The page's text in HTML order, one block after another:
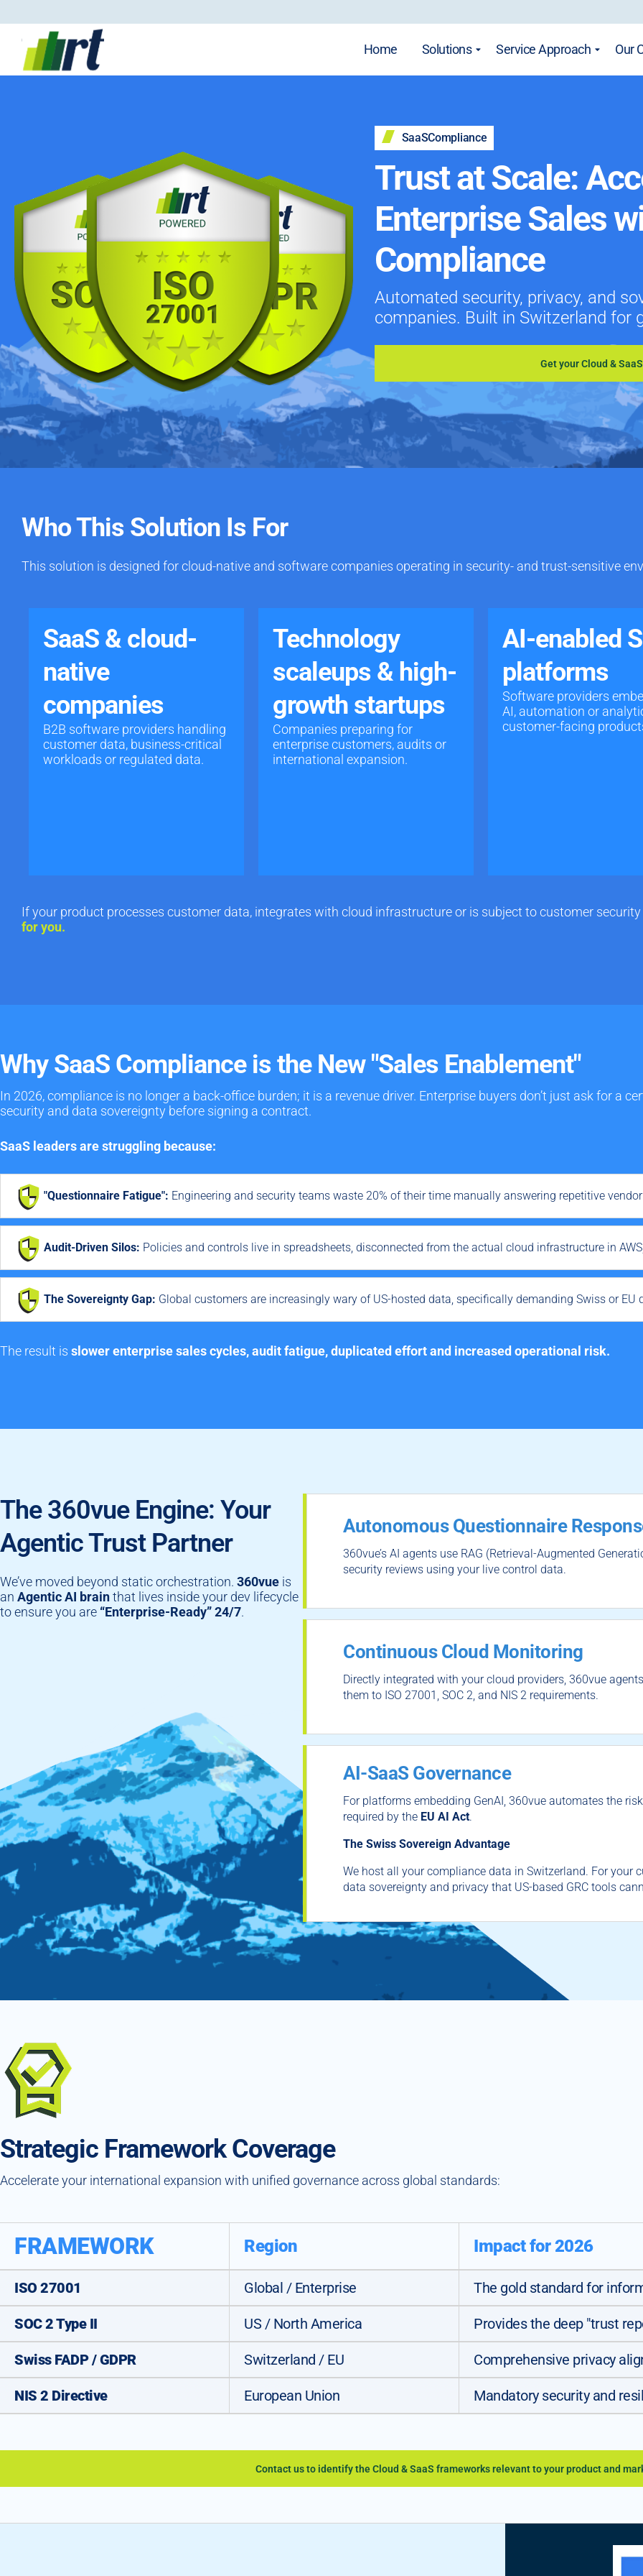
Home Solutions Service Approach Our
SaaSCompliance
Trust at Scale:
Enterprise Sales
Compliance
Automated security, privacy, and
companies. Built in Switzerland for
Get your Cloud &
Who This Solution Is For
This solution is designed for cloud-native and software companies operating in security- and trust-sensitive
SaaS & cloud-
native
companies
B2B software providers handling
customer data, business-critical
workloads or regulated data.
Technology
scaleups & high-
growth startups
Companies preparing for
enterprise customers, audits or
international expansion.
AI-enabled
platforms
Software providers
AI, automation or
customer-facing
If your product processes customer data, integrates with cloud infrastructure or is subject to customer
for you.
Why SaaS Compliance is the New "Sales Enablement"
In 2026, compliance is no longer a back-office burden; it is a revenue driver. Enterprise buyers don’t just ask for a
security and data sovereignty before signing a contract.
SaaS leaders are struggling because:
"Questionnaire Fatigue": Engineering and security teams waste 20% of their time manually answering repetitive
Audit-Driven Silos: Policies and controls live in spreadsheets, disconnected from the actual cloud infrastructure in AWS,
The Sovereignty Gap: Global customers are increasingly wary of US-hosted data, specifically demanding Swiss or EU
The result is slower enterprise sales cycles, audit fatigue, duplicated effort and increased operational risk.
The 360vue Engine: Your
Agentic Trust Partner
We’ve moved beyond static orchestration. 360vue is
an Agentic AI brainthat lives inside your dev lifecycle
to ensure you are “Enterprise-Ready” 24/7.
Autonomous Questionnaire
360vue’s AI agents use RAG (Retrieval-Augmented
security reviews using your live control data.
Continuous Cloud Monitoring
Directly integrated with your cloud providers, 360vue
them to ISO 27001 ,SOC 2, and NIS 2 requirements.
AI-SaaS Governance
For platforms embedding GenAI, 360vue automates the
required by the EU AI Act.
The Swiss Sovereign Advantage
We host all your compliance data in Switzerland. For your
data sovereignty and privacy that US-based GRC tools
Strategic Framework Coverage
Accelerate your international expansion with unified governance across global standards:
FRAMEWORK Region Impact for 2026
ISO 27001 Global / Enterprise The gold standard for
SOC 2 Type II US / North America Provides the deep "trust
Swiss FADP / GDPR Switzerland / EU Comprehensive privacy
NIS 2 Directive European Union Mandatory security and
Contact us to identify the Cloud & SaaS frameworks relevant to your product and